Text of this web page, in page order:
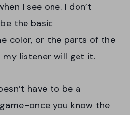
I see one. I don’t
the basic
color, or the parts of the
my listener will get it.
have to be a
you know the